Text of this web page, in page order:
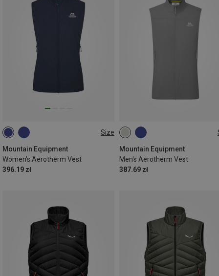
Size
Mountain Equipment
Women's Aerotherm Vest
396.19 zł
XS S
Mountain Equipment
Men's Aerotherm Vest
387.69 zł
S M